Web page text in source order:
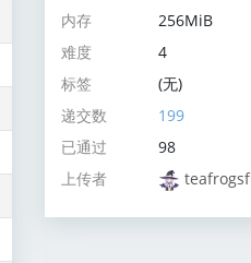
内存
256MiB
难度
4
标签
(无)
递交数
199
已通过
98
上传者
teafrogsf